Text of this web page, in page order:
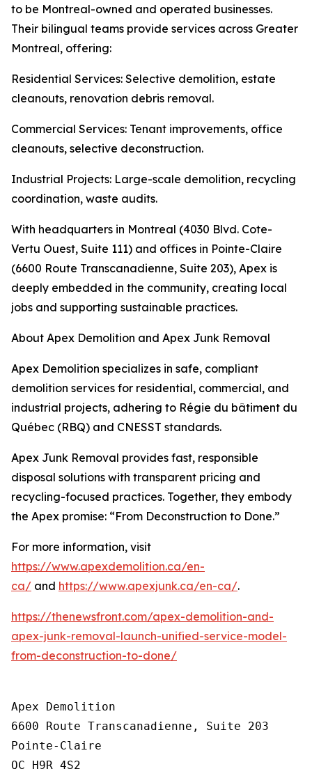
to be Montreal-owned and operated businesses.
Their bilingual teams provide services across Greater
Montreal, offering:
Residential Services: Selective demolition, estate
cleanouts, renovation debris removal.
Commercial Services: Tenant improvements, office
cleanouts, selective deconstruction.
Industrial Projects: Large-scale demolition, recycling
coordination, waste audits.
With headquarters in Montreal (4030 Blvd. Cote-
Vertu Ouest, Suite 111) and offices in Pointe-Claire
(6600 Route Transcanadienne, Suite 203), Apex is
deeply embedded in the community, creating local
jobs and supporting sustainable practices.
About Apex Demolition and Apex Junk Removal
Apex Demolition specializes in safe, compliant
demolition services for residential, commercial, and
industrial projects, adhering to Régie du bâtiment du
Québec (RBQ) and CNESST standards.
Apex Junk Removal provides fast, responsible
disposal solutions with transparent pricing and
recycling-focused practices. Together, they embody
the Apex promise: “From Deconstruction to Done.”
For more information, visit
https://www.apexdemolition.ca/en-
ca/ and https://www.apexjunk.ca/en-ca/.
https://thenewsfront.com/apex-demolition-and-
apex-junk-removal-launch-unified-service-model-
from-deconstruction-to-done/
Apex Demolition
6600 Route Transcanadienne, Suite 203
Pointe-Claire
QC H9R 4S2